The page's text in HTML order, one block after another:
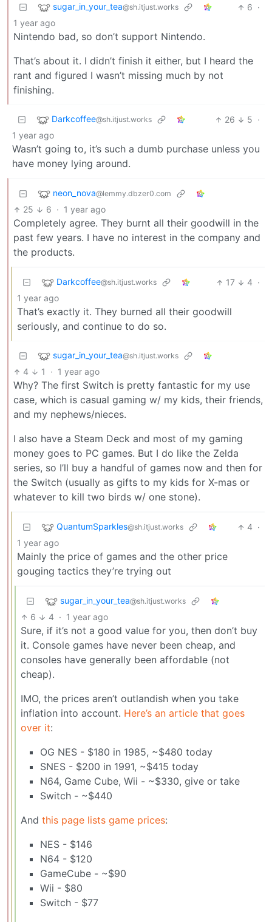
sugar_in_your_tea@sh.itjust.works 6 ·
1 year ago
Nintendo bad, so don’t support Nintendo.
That’s about it. I didn’t finish it either, but I heard the
rant and figured I wasn’t missing much by not
finishing.
Darkcoffee@sh.itjust.works 26 5 ·
1 year ago
Wasn’t going to, it’s such a dumb purchase unless you
have money lying around.
neon_nova@lemmy.dbzer0.com
25 6 · 1 year ago
Completely agree. They burnt all their goodwill in the
past few years. I have no interest in the company and
the products.
Darkcoffee@sh.itjust.works 17 4 ·
1 year ago
That’s exactly it. They burned all their goodwill
seriously, and continue to do so.
sugar_in_your_tea@sh.itjust.works
4 1 · 1 year ago
Why? The first Switch is pretty fantastic for my use
case, which is casual gaming w/ my kids, their friends,
and my nephews/nieces.
I also have a Steam Deck and most of my gaming
money goes to PC games. But I do like the Zelda
series, so I’ll buy a handful of games now and then for
the Switch (usually as gifts to my kids for X-mas or
whatever to kill two birds w/ one stone).
QuantumSparkles@sh.itjust.works 4 ·
1 year ago
Mainly the price of games and the other price
gouging tactics they’re trying out
sugar_in_your_tea@sh.itjust.works
6 4 · 1 year ago
Sure, if it’s not a good value for you, then don’t buy
it. Console games have never been cheap, and
consoles have generally been affordable (not
cheap).
IMO, the prices aren’t outlandish when you take
inflation into account. Here’s an article that goes
over it:
OG NES - $180 in 1985, ~$480 today
SNES - $200 in 1991, ~$415 today
N64, Game Cube, Wii - ~$330, give or take
Switch - ~$440
And this page lists game prices:
NES - $146
N64 - $120
GameCube - ~$90
Wii - $80
Switch - $77